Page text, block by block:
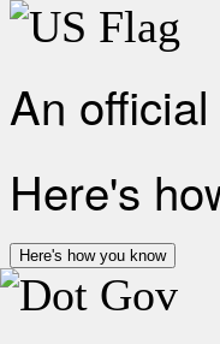
An
Here's
Here's how you know